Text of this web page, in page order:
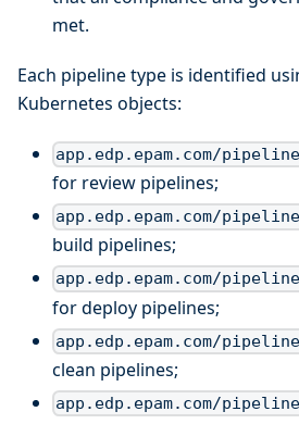
met.
Each pipeline type is identified
Kubernetes objects:
app.edp.epam.com/
for review pipelines;
app.edp.epam.com/
build pipelines;
app.edp.epam.com/
for deploy pipelines;
app.edp.epam.com/
clean pipelines;
app.edp.epam.com/